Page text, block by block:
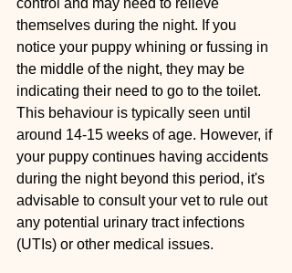
control and may need to relieve
themselves during the night. If you
notice your puppy whining or fussing in
the middle of the night, they may be
indicating their need to go to the toilet.
This behaviour is typically seen until
around 14-15 weeks of age. However, if
your puppy continues having accidents
during the night beyond this period, it's
advisable to consult your vet to rule out
any potential urinary tract infections
(UTIs) or other medical issues.